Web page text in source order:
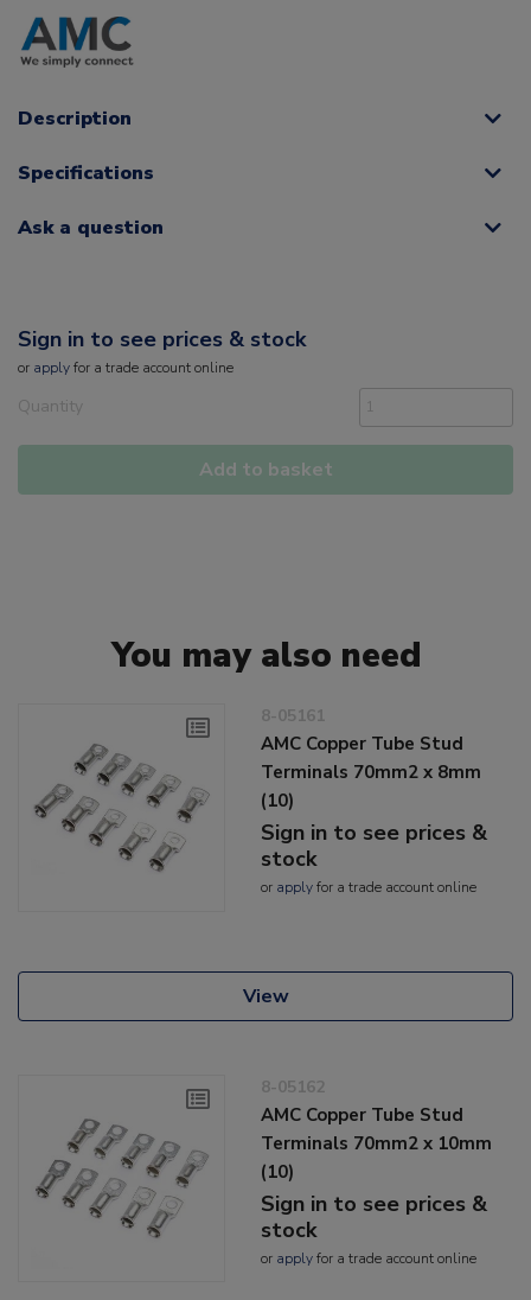
Description
Specifications
Ask a question
Sign in to see prices & stock
or applyfor a trade account online
Quantity
Add to basket
You may also need
8-05161
AMC Copper Tube Stud
Terminals 70mm2 x 8mm
(10)
Sign in to see prices &
stock
or applyfor a trade account online
View
8-05162
AMC Copper Tube Stud
Terminals 70mm2 x 10mm
(10)
Sign in to see prices &
stock
or applyfor a trade account online